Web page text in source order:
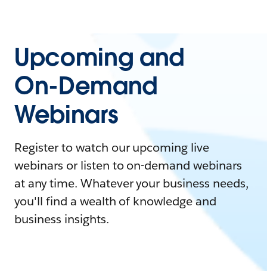
Upcoming and
On-Demand
Webinars
Register to watch our upcoming live
webinars or listen to on-demand webinars
at any time. Whatever your business needs,
you'll find a wealth of knowledge and
business insights.